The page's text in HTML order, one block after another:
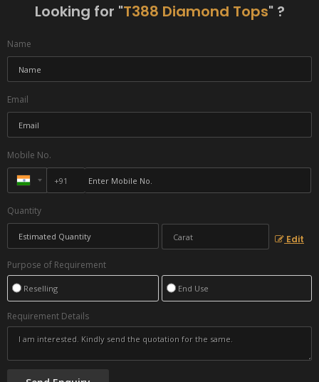
Looking for "T388 Diamond Tops" ?
Name
Email
Mobile No.
Quantity
Edit
Purpose of Requirement
Reselling End Use
Requirement Details